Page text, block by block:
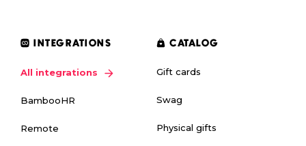
INTEGRATIONS
All integrations
BambooHR
Remote
CATALOG
Gift cards
Swag
Physical gifts